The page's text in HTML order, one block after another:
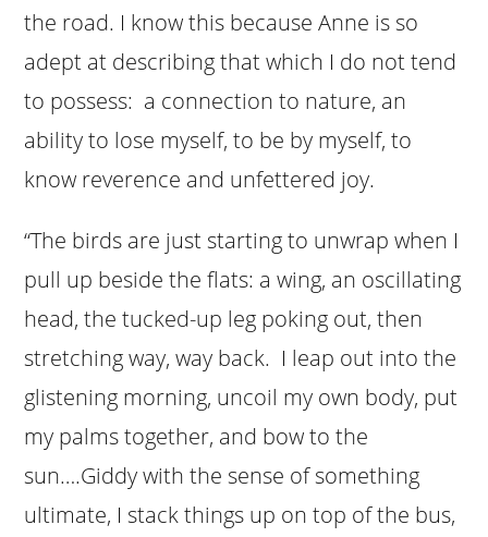
the road. I know this because Anne is so
adept at describing that which I do not tend
to possess: a connection to nature, an
ability to lose myself, to be by myself, to
know reverence and unfettered joy.
“The birds are just starting to unwrap when I
pull up beside the flats: a wing, an oscillating
head, the tucked-up leg poking out, then
stretching way, way back. I leap out into the
glistening morning, uncoil my own body, put
my palms together, and bow to the
sun….Giddy with the sense of something
ultimate, I stack things up on top of the bus,